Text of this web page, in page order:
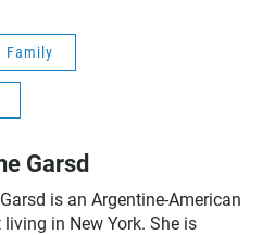
Family
Garsd
is an Argentine-American
in New York. She is